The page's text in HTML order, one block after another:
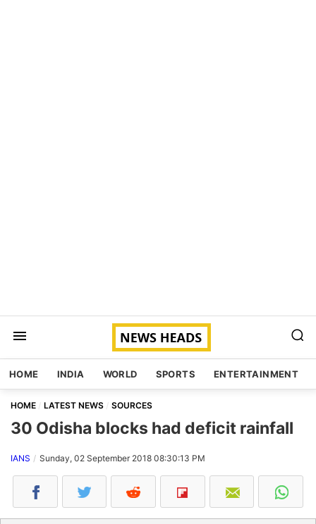
HOME INDIA WORLD SPORTS ENTERTAINMENT
HOME LATEST NEWS SOURCES
30 Odisha blocks had deficit rainfall
IANS Sunday, 02 September 2018 08:30:13 PM